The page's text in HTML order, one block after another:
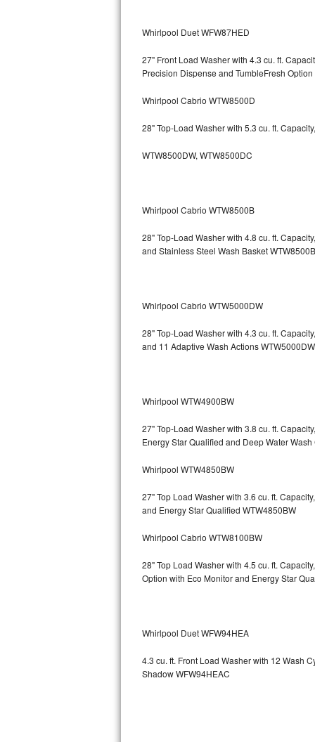
LG Stackable Repair
LG Steam Repair
Bosch Ascenta Repair
Bosch Exxcel Repair
GE Profile Advantium Repair
Sub-Zero Pro 48 Repair
Sub-Zero BI-30U Repair
Sub-Zero BI-36R Repair
Vent A Hood Repair
Liebherr Repair
Broan Repair
Traulsen Repair
Siemens Repair
Whirlpool Duet WFW87HED
27" Front Load Washer with 4.3 cu. ft.
Precision Dispense and TumbleFresh
Whirlpool Cabrio WTW8500D
28" Top-Load Washer with 5.3 cu. ft.
WTW8500DW, WTW8500DC
Whirlpool Cabrio WTW8500B
28" Top-Load Washer with 4.8 cu. ft.
and Stainless Steel Wash Basket
Whirlpool Cabrio WTW5000DW
28" Top-Load Washer with 4.3 cu. ft.
and 11 Adaptive Wash Actions WTW5000DW
Whirlpool WTW4900BW
27" Top-Load Washer with 3.8 cu. ft.
Energy Star Qualified and Deep Water
Whirlpool WTW4850BW
27" Top Load Washer with 3.6 cu. ft.
and Energy Star Qualified WTW4850BW
Whirlpool Cabrio WTW8100BW
28" Top Load Washer with 4.5 cu. ft.
Option with Eco Monitor and Energy Star
Whirlpool Duet WFW94HEA
4.3 cu. ft. Front Load Washer with 12 Wash
Shadow WFW94HEAC